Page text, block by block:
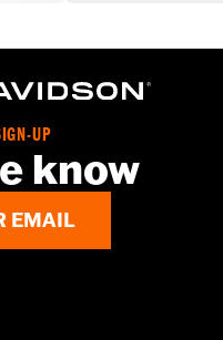
UP
know
EMAIL